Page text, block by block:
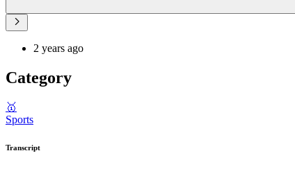
2 years ago
Category
🥇
Sports
Transcript